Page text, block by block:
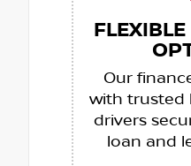
Our
with trusted
drivers
loan and